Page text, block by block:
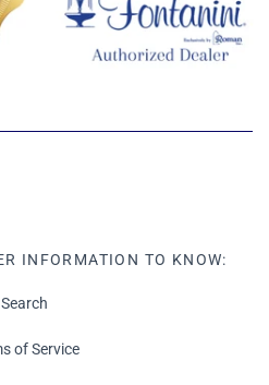
INFORMATION TO KNOW:
Search
of Service